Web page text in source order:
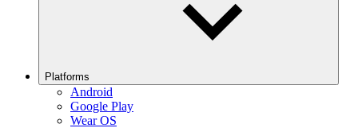
Platforms
Android
Google Play
Wear OS